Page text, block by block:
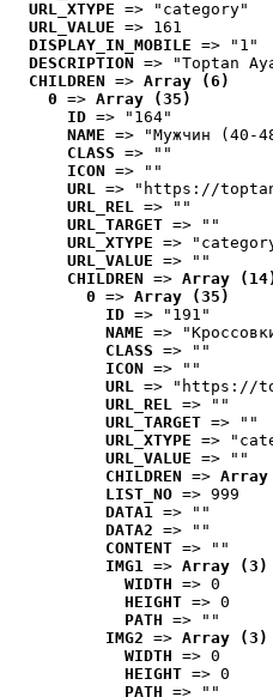
URL_XTYPE => "category"
URL_VALUE => 161
DISPLAY_IN_MOBILE => "1"
DESCRIPTION => "Toptan
CHILDREN => Array (6)
0 => Array (35)
ID => "164"
NAME => "Мужчин (40-
CLASS => ""
ICON => ""
URL => "https://
URL_REL => ""
URL_TARGET => ""
URL_XTYPE =>
URL_VALUE => ""
CHILDREN => Array
0 => Array (35)
ID => "191"
NAME =>
CLASS => ""
ICON => ""
URL => "https://
URL_REL => ""
URL_TARGET => ""
URL_XTYPE =>
URL_VALUE => ""
CHILDREN =>
LIST_NO => 999
DATA1 => ""
DATA2 => ""
CONTENT => ""
IMG1 => Array (3)
WIDTH => 0
HEIGHT => 0
PATH => ""
IMG2 => Array (3)
WIDTH => 0
HEIGHT => 0
PATH => ""